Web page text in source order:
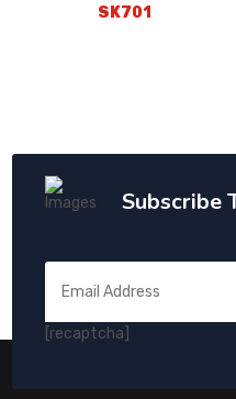
SK701
Subscribe
[recaptcha]